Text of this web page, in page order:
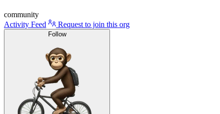
community
Activity Feed
Request to join this org
Follow